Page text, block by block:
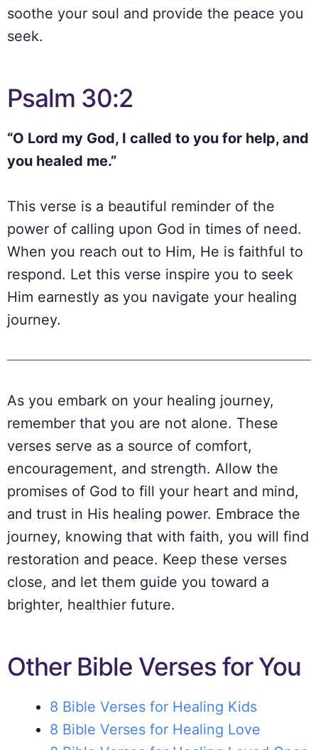
soothe your soul and provide the peace you
seek.
Psalm 30:2
“O Lord my God, I called to you for help, and
you healed me.”
This verse is a beautiful reminder of the
power of calling upon God in times of need.
When you reach out to Him, He is faithful to
respond. Let this verse inspire you to seek
Him earnestly as you navigate your healing
journey.
As you embark on your healing journey,
remember that you are not alone. These
verses serve as a source of comfort,
encouragement, and strength. Allow the
promises of God to fill your heart and mind,
and trust in His healing power. Embrace the
journey, knowing that with faith, you will find
restoration and peace. Keep these verses
close, and let them guide you toward a
brighter, healthier future.
Other Bible Verses for You
8 Bible Verses for Healing Kids
8 Bible Verses for Healing Love